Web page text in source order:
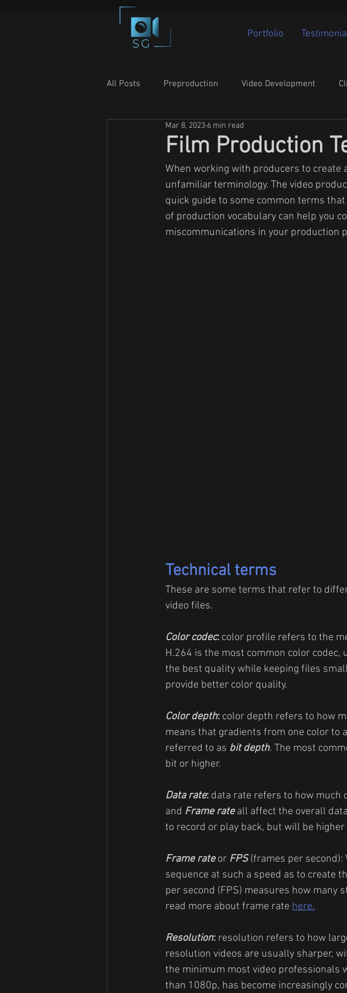
Portfolio
All Posts Preproduction Video Development
Film Production
Mar 8, 2023 6 min read
When working with producers to create
unfamiliar terminology. The video
quick guide to some common terms
of production vocabulary can help you
miscommunications in your production
Technical terms
These are some terms that refer to
video files.
Color codec: color profile refers to the
H.264 is the most common color
the best quality while keeping files
provide better color quality.
Color depth: color depth refers to how
means that gradients from one color to
referred to as bit depth. The most
bit or higher.
Data rate: data rate refers to how much
and Frame rate all affect the overall
to record or play back, but will be higher
Frame rate or FPS (frames per second):
sequence at such a speed as to create
per second (FPS) measures how many
read more about frame rate here.
Resolution: resolution refers to how
resolution videos are usually sharper,
the minimum most video professionals
than 1080p, has become increasingly